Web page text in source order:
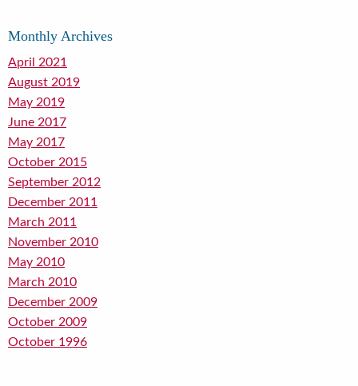
Monthly Archives
April 2021
August 2019
May 2019
June 2017
May 2017
October 2015
September 2012
December 2011
March 2011
November 2010
May 2010
March 2010
December 2009
October 2009
October 1996